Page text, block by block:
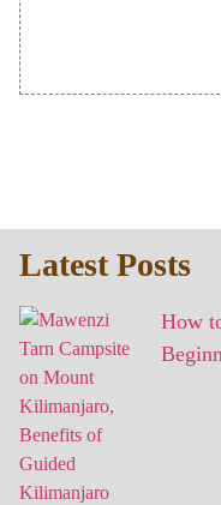
Latest Posts
How